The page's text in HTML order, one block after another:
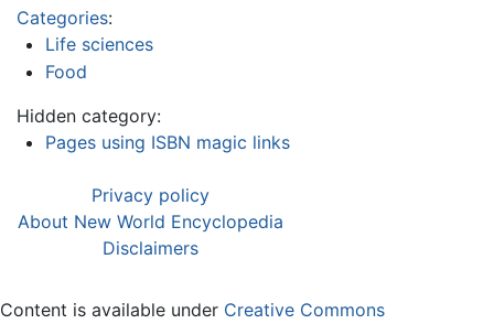
Categories:
Life sciences
Food
Hidden category:
Pages using ISBN magic links
Privacy policy
About New World Encyclopedia
Disclaimers
Content is available under Creative Commons